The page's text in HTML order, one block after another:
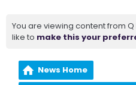
You are viewing content from
like to make this your
News Home